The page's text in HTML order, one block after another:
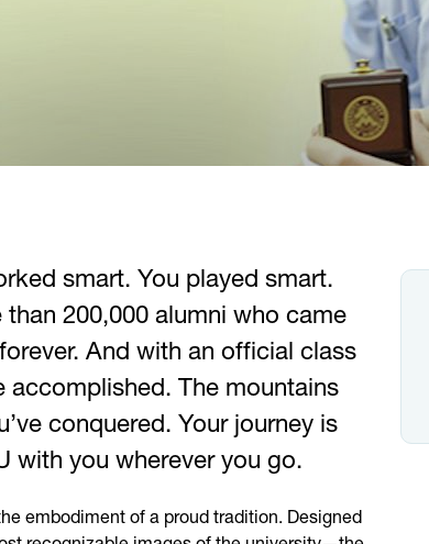
smart. You played smart.
200,000 alumni who came
And with an official class
accomplished. The mountains
conquered. Your journey is
with you wherever you go.
embodiment of a proud tradition. Designed